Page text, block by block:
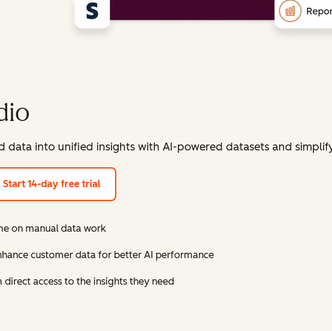
data into unified insights with AI-powered datasets and
Start 14-day free trial
on manual data work
customer data for better AI performance
direct access to the insights they need